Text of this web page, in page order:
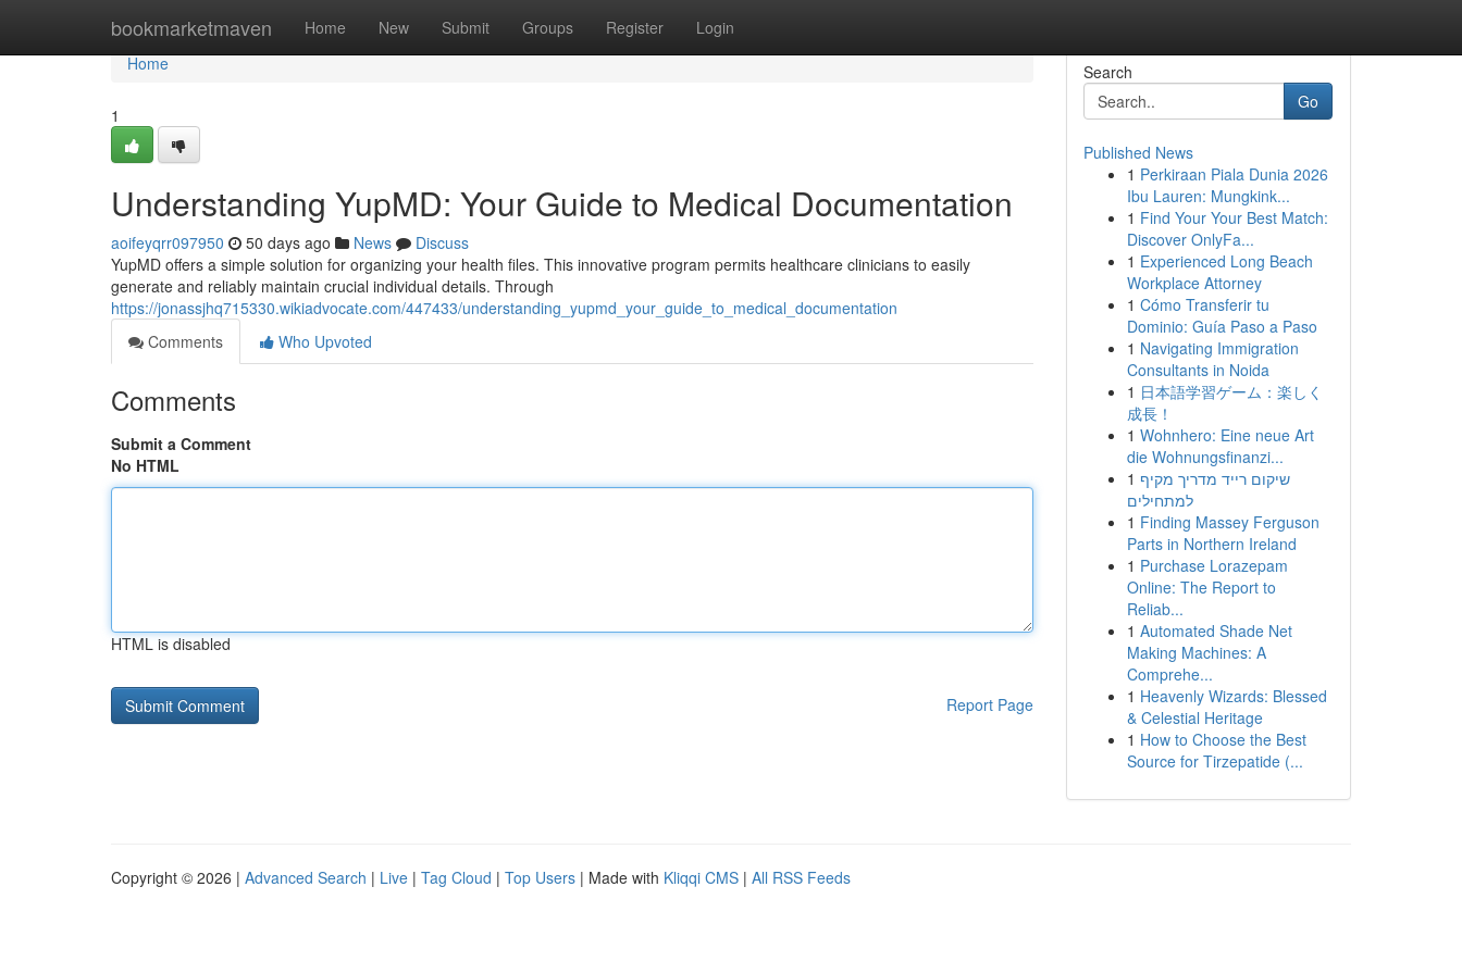
bookmarketmaven Home New Submit Groups Register Login
Home
Home
1
Understanding YupMD: Your Guide to Medical Documentation
aoifeyqrr097950 50 days ago News
Discuss
YupMD offers a simple solution for organizing your health files. This innovative program permits healthcare clinicians to easily
generate and reliably maintain crucial individual details. Through
https://jonassjhq715330.wikiadvocate.com/447433/understanding_yupmd_your_guide_to_medical_documentation
Comments
Who Upvoted
Comments
Submit a Comment
No HTML
HTML is disabled
Report Page
Search
Go
Published News
1 Perkiraan Piala Dunia 2026
Ibu Lauren: Mungkink...
1 Find Your Your Best Match:
Discover OnlyFa...
1 Experienced Long Beach
Workplace Attorney
1 Cómo Transferir tu
Dominio: Guía Paso a Paso
1 Navigating Immigration
Consultants in Noida
1 日本語学習ゲーム：楽しく
成長！
1 Wohnhero: Eine neue Art
die Wohnungsfinanzi...
1 שיקום רייד מדריך מקיף
למתחילים
1 Finding Massey Ferguson
Parts in Northern Ireland
1 Purchase Lorazepam
Online: The Report to
Reliab...
1 Automated Shade Net
Making Machines: A
Comprehe...
1 Heavenly Wizards: Blessed
& Celestial Heritage
1 How to Choose the Best
Source for Tirzepatide (...
Copyright © 2026 | Advanced Search | Live | Tag Cloud | Top Users | Made with Kliqqi CMS | All RSS Feeds